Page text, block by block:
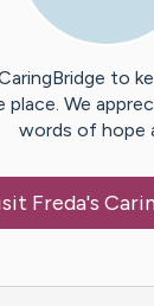
to
place. We
words of hope
Freda's